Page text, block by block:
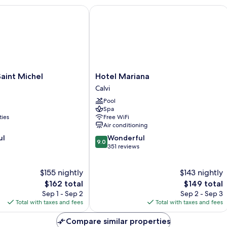
Michel
$155 nightly
The
price
is
$162
$162 total
Sep 1 - Sep 2
Total with taxes and fees
Michel
Hotel
Mariana
Calvi
Hotel Mariana
Calvi
Pool
Spa
Free WiFi
Air conditioning
9.0
out
9.0 Wonderful
351 reviews
$143 nightly
The
price
is
$149
$149 total
Sep 2 - Sep 3
Total with taxes and fees
Hotel Mariana
Compare similar properties